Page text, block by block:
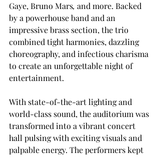
Gaye, Bruno Mars, and more. Backed
by a powerhouse band and an
impressive brass section, the trio
combined tight harmonies, dazzling
choreography, and infectious charisma
to create an unforgettable night of
entertainment.
With state-of-the-art lighting and
world-class sound, the auditorium was
transformed into a vibrant concert
hall pulsing with exciting visuals and
palpable energy. The performers kept